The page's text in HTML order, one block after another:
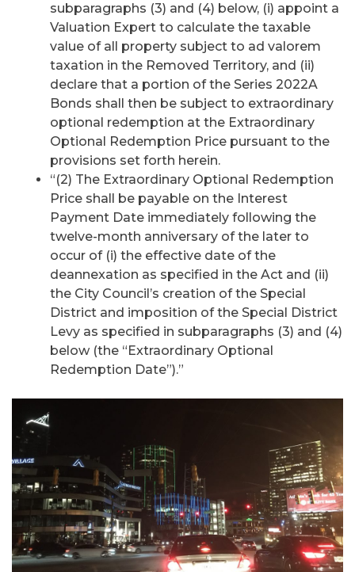
subparagraphs (3) and (4) below, (i) appoint a
Valuation Expert to calculate the taxable
value of all property subject to ad valorem
taxation in the Removed Territory, and (ii)
declare that a portion of the Series 2022A
Bonds shall then be subject to extraordinary
optional redemption at the Extraordinary
Optional Redemption Price pursuant to the
provisions set forth herein.
“(2) The Extraordinary Optional Redemption
Price shall be payable on the Interest
Payment Date immediately following the
twelve-month anniversary of the later to
occur of (i) the effective date of the
deannexation as specified in the Act and (ii)
the City Council’s creation of the Special
District and imposition of the Special District
Levy as specified in subparagraphs (3) and (4)
below (the “Extraordinary Optional
Redemption Date”).”